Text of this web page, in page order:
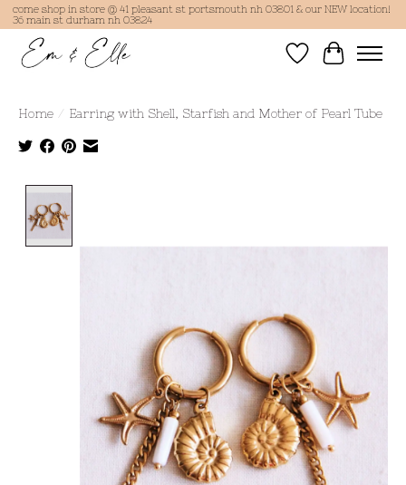
come shop in store @ 41 pleasant st portsmouth nh 03801 & our NEW location!
36 main st durham nh 03824
Wish List
Cart
Home / Earring with Shell, Starfish and Mother of Pearl Tube